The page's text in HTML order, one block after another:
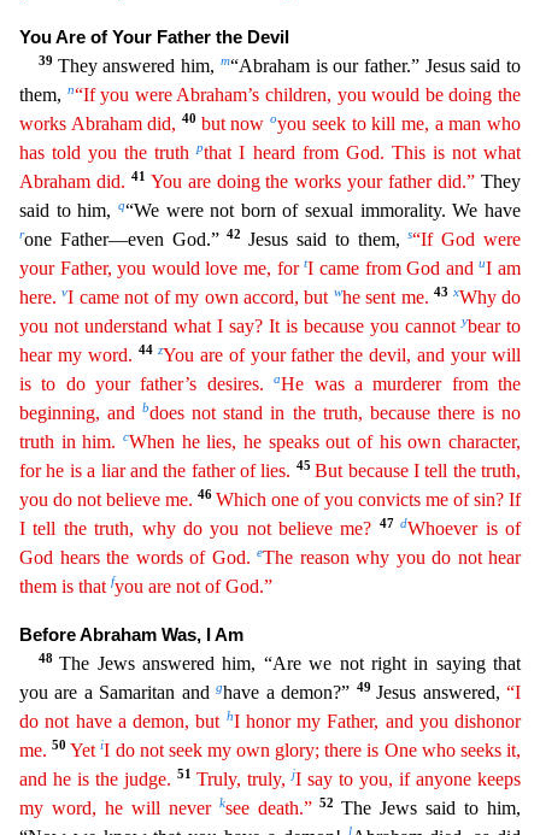
You Are of Your Father the Devil
39 They answered him, m“Abraham is our father.” Jesus said to
them, n“If you were Abraham’s children, you would be doing the
works Abraham did, 40 but nowoyou seek tokill me, a man who
has told you the truthpthat I heard from God. This is not what
Abraham did. 41 You are doing the works your father did.” They
said to him,
q“We were not born of sexual immorality. We have
rone Father—even God.”42 Jesus said to them,s“If God were
your Father, you would love me, fortI came from God anduI am
here.vI came not of my own accord, but whe sent me. 43 xWhy do
you not understand what I say? It is because you cannotybear to
hear my word. 44 zYou are of your father the devil, and your will
is to do your father’s desires.aHe was a murderer from the
beginning, andbdoes not stand in the truth, because there is no
truth in him.
cWhen he lies, he speaks out of his own character,
for he is a liar and the father of lies. 45But because I tell the truth,
you do not believe me. 46 Which one of you convicts me of sin? If
I tell the truth, why do you not believe me?
47dWhoever is of
God hears the words of God. eThe reason why you do not hear
them is that fyou are not of God.”
Before Abraham Was, I Am
48The Jews answered him, “Are we not right in saying that
you are a Samaritan andghave a demon?” 49 Jesus answered,“I
do not have a demon,but hI honor my Father, and you dishonor
me. 50YetiI do not seek my own glory; there is One who seeks it,
and he is the judge. 51 Truly, truly,jI say to you, if anyone keeps
my word, he will never ksee death.” 52The Jews said to him,
l